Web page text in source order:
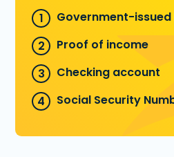
Government-issued
Proof of income
Checking account
Social Security